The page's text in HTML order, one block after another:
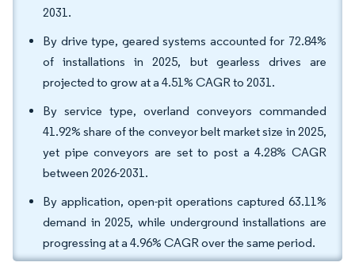
2031.
By drive type, geared systems accounted for 72.84%
of installations in 2025, but gearless drives are
projected to grow at a 4.51% CAGR to 2031.
By service type, overland conveyors commanded
41.92% share of the conveyor belt market size in 2025,
yet pipe conveyors are set to post a 4.28% CAGR
between 2026-2031.
By application, open-pit operations captured 63.11%
demand in 2025, while underground installations are
progressing at a 4.96% CAGR over the same period.